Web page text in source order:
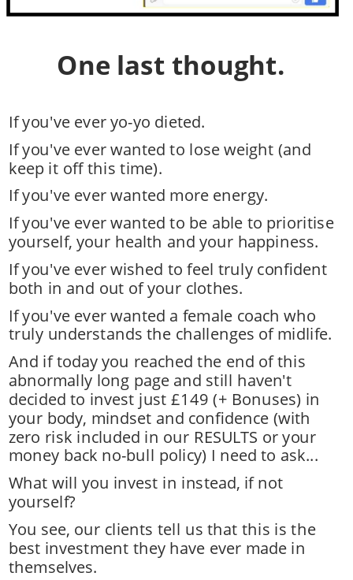
One last thought.
If you've ever yo-yo dieted.
If you've ever wanted to lose weight (and
keep it off this time).
If you've ever wanted more energy.
If you've ever wanted to be able to prioritise
yourself, your health and your happiness.
If you've ever wished to feel truly confident
both in and out of your clothes.
If you've ever wanted a female coach who
truly understands the challenges of midlife.
And if today you reached the end of this
abnormally long page and still haven't
decided to invest just £149 (+ Bonuses) in
your body, mindset and confidence (with
zero risk included in our RESULTS or your
money back no-bull policy) I need to ask...
What will you invest in instead, if not
yourself?
You see, our clients tell us that this is the
best investment they have ever made in
themselves.